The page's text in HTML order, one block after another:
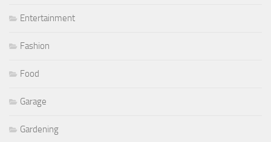
Entertainment
Fashion
Food
Garage
Gardening